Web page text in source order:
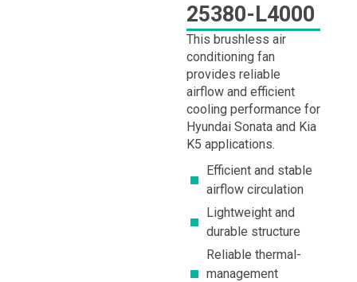
25380-L4000
This brushless air
conditioning fan
provides reliable
airflow and efficient
cooling performance for
Hyundai Sonata and Kia
K5 applications.
Efficient and stable
airflow circulation
Lightweight and
durable structure
Reliable thermal-
management